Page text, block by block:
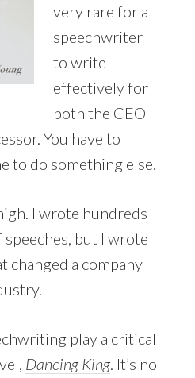
very rare for a
speechwriter
to write
effectively for
both the CEO
You have to
to do something else.
I wrote hundreds
but I wrote
changed a company
play a critical
Dancing King. It’s no